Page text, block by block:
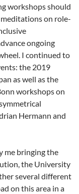
workshops should
on role-
ongoing
I continued to
the 2019
as well as the
workshops on
Hermann and
me bringing the
the University
several different
on this area in a